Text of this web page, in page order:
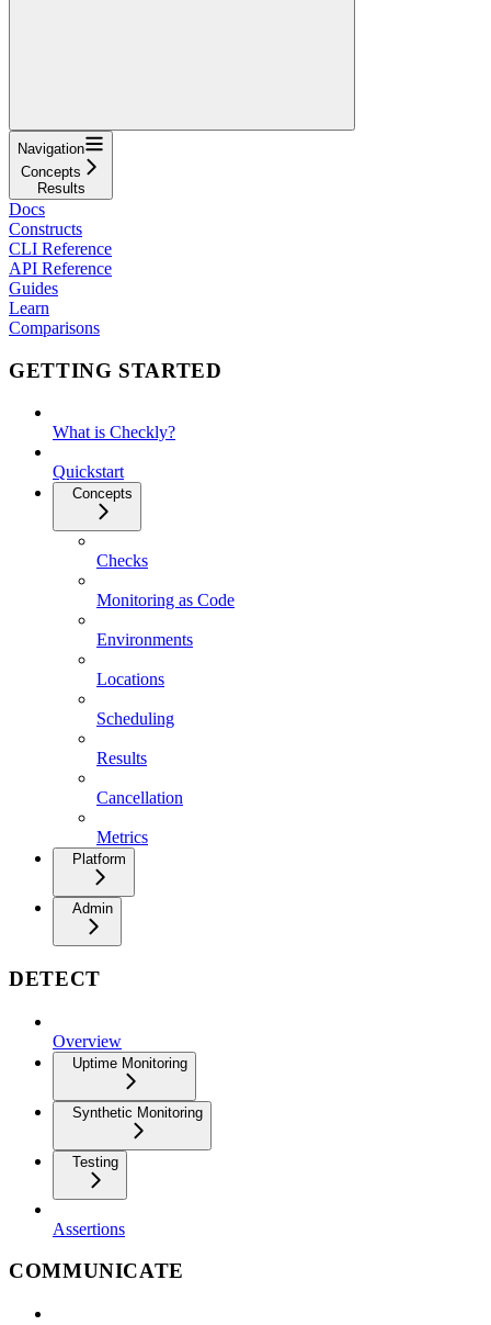
Navigation
Concepts
Results
Docs
Constructs
CLI Reference
API Reference
Guides
Learn
Comparisons
GETTING STARTED
What is Checkly?
Quickstart
Concepts
Checks
Monitoring as Code
Environments
Locations
Scheduling
Results
Cancellation
Metrics
Platform
Admin
DETECT
Overview
Uptime Monitoring
Synthetic Monitoring
Testing
Assertions
COMMUNICATE